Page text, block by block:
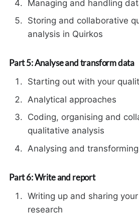
Managing and handling
Storing and collaborative
analysis in Quirkos
Part 5: Analyse and transform data
Starting out with your
Analytical approaches
Coding, organising and
qualitative analysis
Analysing and
Part 6: Write and report
Writing up and sharing
research